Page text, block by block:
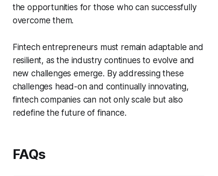
the opportunities for those who can successfully
overcome them.
Fintech entrepreneurs must remain adaptable and
resilient, as the industry continues to evolve and
new challenges emerge. By addressing these
challenges head-on and continually innovating,
fintech companies can not only scale but also
redefine the future of finance.
FAQs